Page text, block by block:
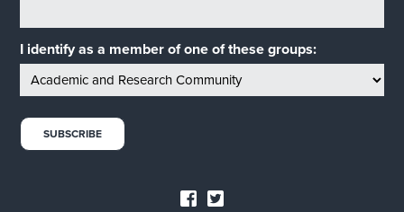
I identify as a member of one of these groups: